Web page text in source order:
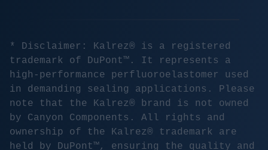
* Disclaimer: Kalrez® is a registered
trademark of DuPont™. It represents a
high-performance perfluoroelastomer used
in demanding sealing applications. Please
note that the Kalrez® brand is not owned
by Canyon Components. All rights and
ownership of the Kalrez® trademark are
held by DuPont™, ensuring the quality and